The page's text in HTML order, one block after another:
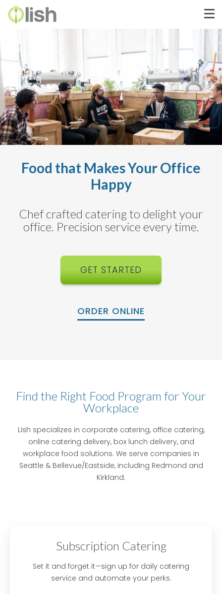
Food that Makes Your Office
Happy
Chef crafted catering to delight your
office. Precision service every time.
GET STARTED
ORDER ONLINE
Find the Right Food Program for Your
Workplace
Lish specializes in corporate catering, office catering,
online catering delivery, box lunch delivery, and
workplace food solutions. We serve companies in
Seattle & Bellevue/Eastside, including Redmond and
Kirkland.
Subscription Catering
Set it and forget it—sign up for daily catering
service and automate your perks.